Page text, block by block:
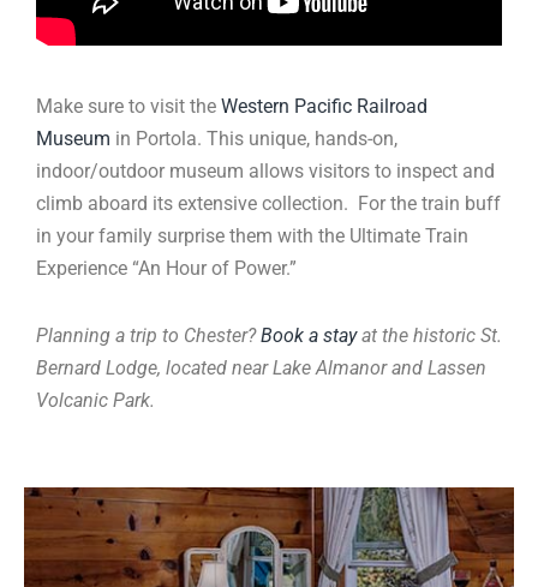
Make sure to visit the Western Pacific Railroad
Museum in Portola. This unique, hands-on,
indoor/outdoor museum allows visitors to inspect and
climb aboard its extensive collection. For the train buff
in your family surprise them with the Ultimate Train
Experience “An Hour of Power.”
Planning a trip to Chester?Book a stayat the historic St.
Bernard Lodge, located near Lake Almanor and Lassen
Volcanic Park.